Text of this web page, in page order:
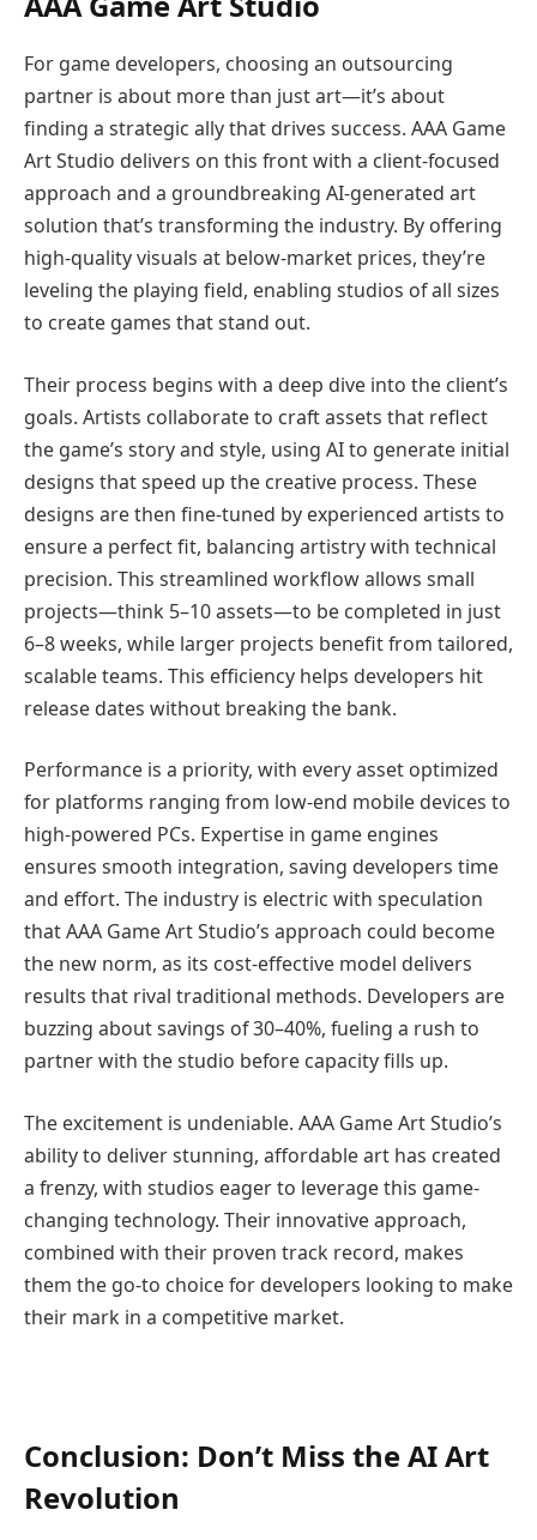
For game developers, choosing an outsourcing
partner is about more than just art—it’s about
finding a strategic ally that drives success. AAA Game
Art Studio delivers on this front with a client-focused
approach and a groundbreaking AI-generated art
solution that’s transforming the industry. By offering
high-quality visuals at below-market prices, they’re
leveling the playing field, enabling studios of all sizes
to create games that stand out.
Their process begins with a deep dive into the client’s
goals. Artists collaborate to craft assets that reflect
the game’s story and style, using AI to generate initial
designs that speed up the creative process. These
designs are then fine-tuned by experienced artists to
ensure a perfect fit, balancing artistry with technical
precision. This streamlined workflow allows small
projects—think 5–10 assets—to be completed in just
6–8 weeks, while larger projects benefit from tailored,
scalable teams. This efficiency helps developers hit
release dates without breaking the bank.
Performance is a priority, with every asset optimized
for platforms ranging from low-end mobile devices to
high-powered PCs. Expertise in game engines
ensures smooth integration, saving developers time
and effort. The industry is electric with speculation
that AAA Game Art Studio’s approach could become
the new norm, as its cost-effective model delivers
results that rival traditional methods. Developers are
buzzing about savings of 30–40%, fueling a rush to
partner with the studio before capacity fills up.
The excitement is undeniable. AAA Game Art Studio’s
ability to deliver stunning, affordable art has created
a frenzy, with studios eager to leverage this game-
changing technology. Their innovative approach,
combined with their proven track record, makes
them the go-to choice for developers looking to make
their mark in a competitive market.
Conclusion: Don’t Miss the AI Art
Revolution